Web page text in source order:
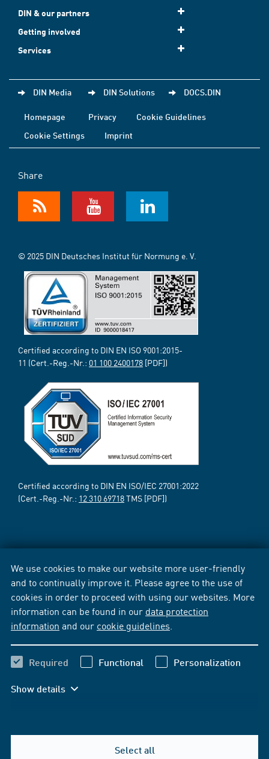
We use cookies to make our website more user-friendly
and to continually improve it. Please agree to the use of
cookies in order to proceed with using our websites. More
information can be found in our data protection
information and our cookie guidelines
Required Functional Personalization
Show details
Select all
DIN & our partners
Getting involved
Services
DIN Media DIN Solutions DOCS.DIN
Homepage Privacy
Cookie Guidelines
Cookie Settings
Imprint
Share
© 2025 DIN Deutsches Institut für Normung e. V.
Certified according to DIN EN ISO 9001:2015-
11 (Cert.-Reg.-Nr.: 01 100 2400178 [PDF])
Certified according to DIN EN ISO/IEC 27001:2022
(Cert.-Reg.-Nr.: 12 310 69718TMS [PDF])